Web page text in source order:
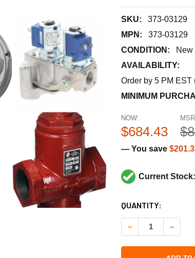
SKU:
373-03129
MPN:
373-03129
CONDITION:
New
AVAILABILITY:
Order by 5 PM EST
MINIMUM
NOW:
$684.43
— You save
Current
CURRENT
STOCK:
QUANTITY:
DECREASE